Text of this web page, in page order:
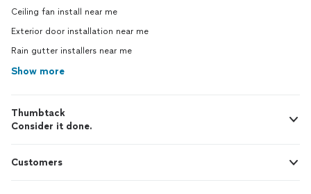
Ceiling fan install near me
Exterior door installation near me
Rain gutter installers near me
Show more
Thumbtack
Consider it done.
Customers